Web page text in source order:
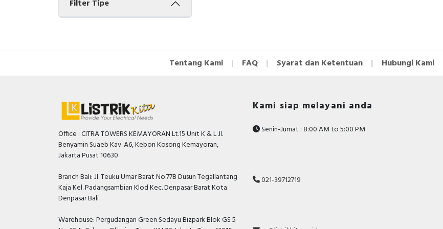
Filter Tipe
Tentang Kami FAQ Syarat dan Ketentuan Hubungi Kami
Office : CITRA TOWERS KEMAYORAN Lt.15 Unit K & L Jl.
Benyamin Suaeb Kav. A6, Kebon Kosong Kemayoran,
Jakarta Pusat 10630
Branch Bali: Jl. Teuku Umar Barat No.77B Dusun Tegallantang
Kaja Kel. Padangsambian Klod Kec. Denpasar Barat Kota
Denpasar Bali
Warehouse: Pergudangan Green Sedayu Bizpark Blok GS 5
Kami siap melayani anda
Senin-Jumat : 8:00 AM to 5:00 PM
021-39712719